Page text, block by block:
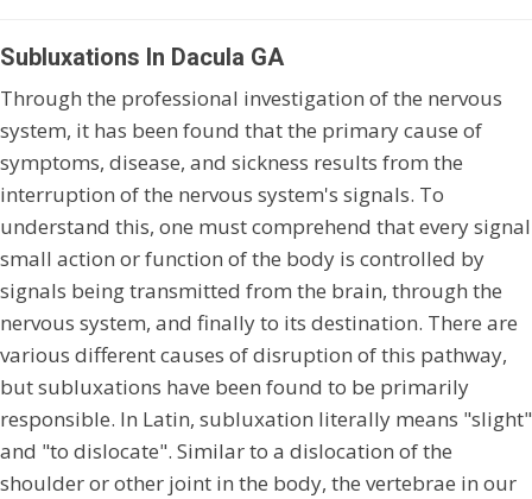
Subluxations In Dacula GA
Through the professional investigation of the nervous
system, it has been found that the primary cause of
symptoms, disease, and sickness results from the
interruption of the nervous system's signals. To
understand this, one must comprehend that every signal
small action or function of the body is controlled by
signals being transmitted from the brain, through the
nervous system, and finally to its destination. There are
various different causes of disruption of this pathway,
but subluxations have been found to be primarily
responsible. In Latin, subluxation literally means "slight"
and "to dislocate". Similar to a dislocation of the
shoulder or other joint in the body, the vertebrae in our